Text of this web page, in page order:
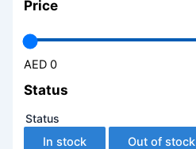
Price
AED 0
Status
Status
In stock Out of stock